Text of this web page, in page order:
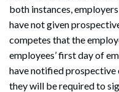
both instances,
have not given
competes that the
employees’ first day of
have notified
they will be required to